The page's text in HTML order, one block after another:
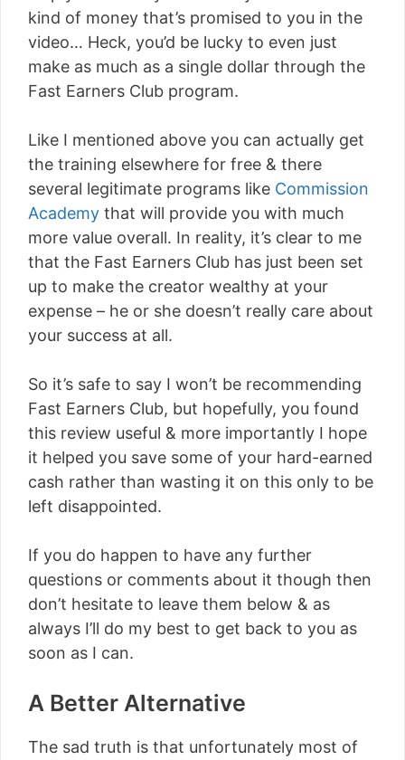
kind of money that’s promised to you in the
video… Heck, you’d be lucky to even just
make as much as a single dollar through the
Fast Earners Club program.
Like I mentioned above you can actually get
the training elsewhere for free & there
several legitimate programs like Commission
Academy that will provide you with much
more value overall. In reality, it’s clear to me
that the Fast Earners Club has just been set
up to make the creator wealthy at your
expense – he or she doesn’t really care about
your success at all.
So it’s safe to say I won’t be recommending
Fast Earners Club, but hopefully, you found
this review useful & more importantly I hope
it helped you save some of your hard-earned
cash rather than wasting it on this only to be
left disappointed.
If you do happen to have any further
questions or comments about it though then
don’t hesitate to leave them below & as
always I’ll do my best to get back to you as
soon as I can.
A Better Alternative
The sad truth is that unfortunately most of